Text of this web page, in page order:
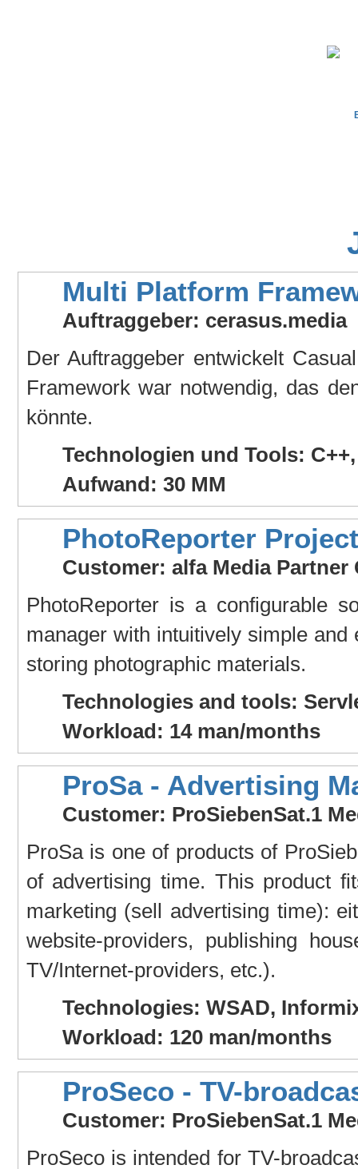
Multi Platform
Auftraggeber: cerasus.media
Der Auftraggeber entwickelt
Framework war notwendig, das
könnte.
Technologien und Tools:
Aufwand: 30 MM
PhotoReporter Project
Customer: alfa Media Partner
PhotoReporter is a configurable
manager with intuitively simple
storing photographic materials.
Technologies and tools:
Workload: 14 man/months
ProSa - Advertising
Customer: ProSiebenSat.1
ProSa is one of products of
of advertising time. This product
marketing (sell advertising time):
website-providers, publishing
TV/Internet-providers, etc.).
Technologies: WSAD,
Workload: 120 man/months
ProSeco - TV-
Customer: ProSiebenSat.1
ProSeco is intended for TV-